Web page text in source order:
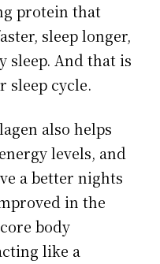
protein that
sleep longer,
sleep. And that is
sleep cycle.
also helps
levels, and
a better nights
in the
body
like a